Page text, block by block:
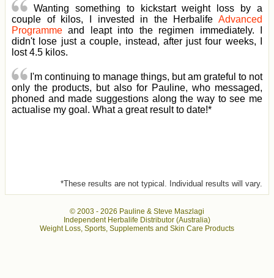
Wanting something to kickstart weight loss by a
couple of kilos, I invested in the Herbalife Advanced
Programme and leapt into the regimen immediately. I
didn't lose just a couple, instead, after just four weeks, I
lost 4.5 kilos.
I'm continuing to manage things, but am grateful to not
only the products, but also for Pauline, who messaged,
phoned and made suggestions along the way to see me
actualise my goal. What a great result to date!*
*These results are not typical. Individual results will vary.
© 2003 - 2026 Pauline & Steve Maszlagi
Independent Herbalife Distributor (Australia)
Weight Loss, Sports, Supplements and Skin Care Products